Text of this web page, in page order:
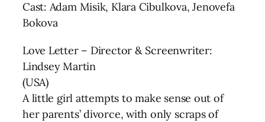
Cast: Adam Misik, Klara Cibulkova, Jenovefa
Bokova
Love Letter – Director & Screenwriter:
Lindsey Martin
(USA)
A little girl attempts to make sense out of
her parents’ divorce, with only scraps of